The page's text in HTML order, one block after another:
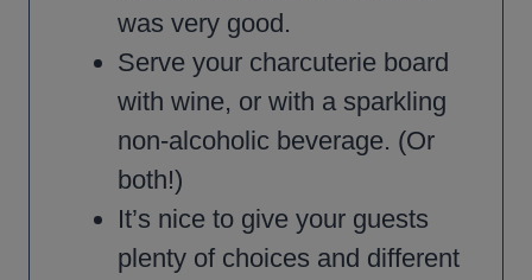
was very good.
Serve your charcuterie board
with wine, or with a sparkling
non-alcoholic beverage. (Or
both!)
It’s nice to give your guests
plenty of choices and different